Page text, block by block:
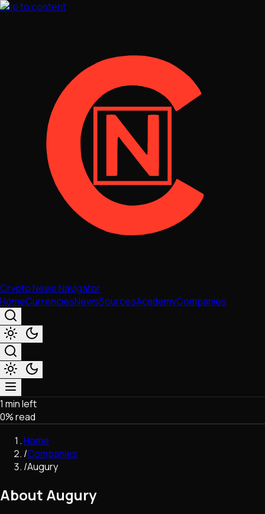
Skip to content
Crypto News Navigator
HomeCurrenciesNewsSourcesAcademyCompanies
Market & Business
Trading
Regulation
Exchanges
Macroeconomics
Network Upgrades
DeFi
1 min left
0% read
Home
/Companies
/Augury
About Augury